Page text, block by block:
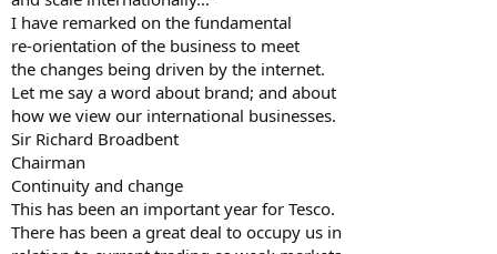
I have remarked on the fundamental
re-orientation of the business to meet
the changes being driven by the internet.
Let me say a word about brand; and about
how we view our international businesses.
Sir Richard Broadbent
Chairman
Continuity and change
This has been an important year for Tesco.
There has been a great deal to occupy us in